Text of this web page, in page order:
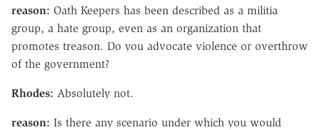
reason: Oath Keepers has been described as a militia
group, a hate group, even as an organization that
promotes treason. Do you advocate violence or overthrow
of the government?
Rhodes: Absolutely not.
reason: Is there any scenario under which you would